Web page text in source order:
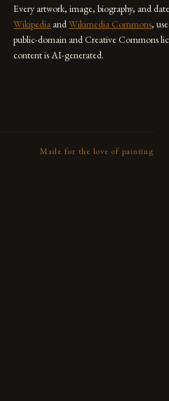
Every artwork, image, biography, and
Wikipedia andWikimedia Commons,
public-domain and Creative Commons
content is AI-generated.
Made for the love of painting